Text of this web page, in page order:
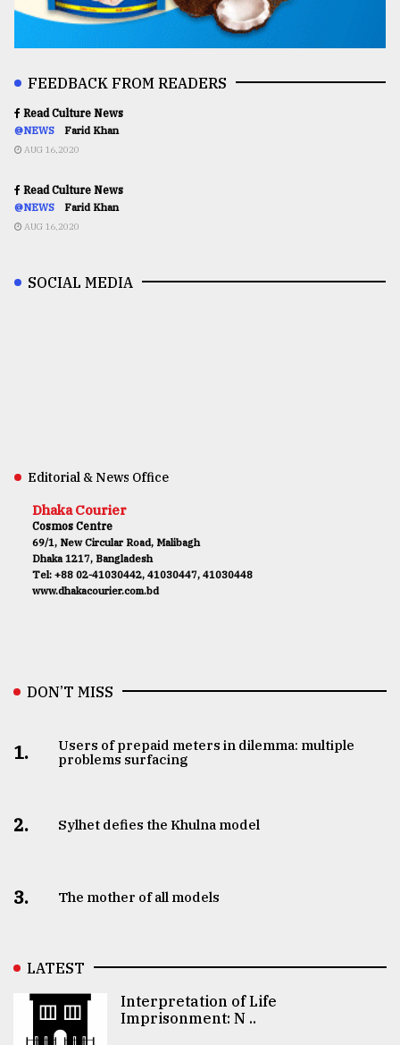
FEEDBACK FROM READERS
Read Culture News
@NEWS Farid Khan
AUG 16,2020
Read Culture News
@NEWS Farid Khan
AUG 16,2020
SOCIAL MEDIA
Editorial & News Office
Dhaka Courier
Cosmos Centre
69/1, New Circular Road, Malibagh
Dhaka 1217, Bangladesh
Tel: +88 02-41030442, 41030447, 41030448
www.dhakacourier.com.bd
DON’T MISS
1.
Users of prepaid meters in dilemma: multiple
problems surfacing
2. Sylhet defies the Khulna model
3. The mother of all models
LATEST
Interpretation of Life
Imprisonment: N ..